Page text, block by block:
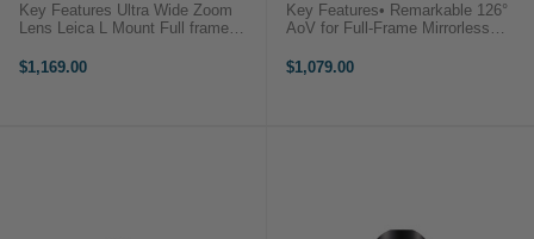
Key Features Ultra Wide Zoom
Lens Leica L Mount Full frame
lightweight Selectable Click /
$1,169.00
Key Features• Remarkable 126°
AoV for Full-Frame Mirrorless
minimum distortion and chromatic
$1,079.00